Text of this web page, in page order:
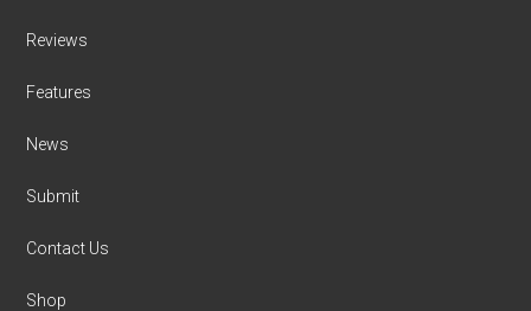
Reviews
Features
News
Submit
Contact Us
Shop